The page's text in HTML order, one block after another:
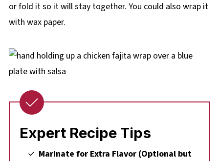
or fold it so it will stay together. You could also wrap it
with wax paper.
Expert Recipe Tips
Marinate for Extra Flavor (Optional but